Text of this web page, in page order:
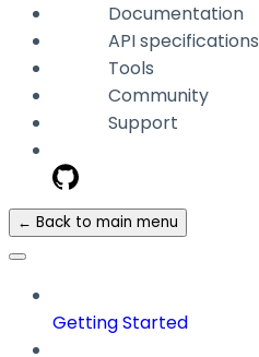
Documentation
API specifications
Tools
Community
Support
← Back to main menu
Getting Started